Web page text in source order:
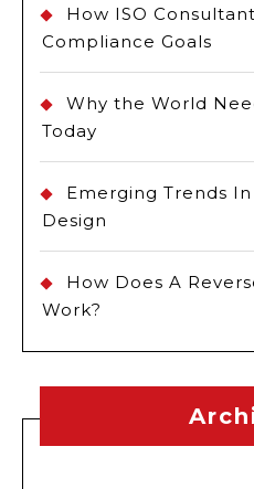
How ISO
Compliance Goals
Why the World
Today
Emerging Trends
Design
How Does A
Work?